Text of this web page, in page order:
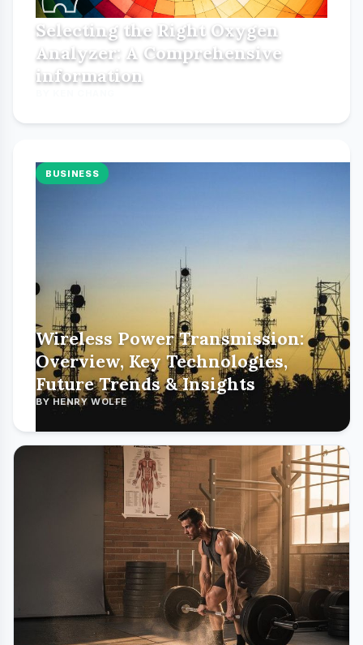
Selecting the Right Oxygen
Analyzer: A Comprehensive
information
BUSINESS
Wireless Power Transmission:
Overview, Key Technologies,
Future Trends & Insights
BY HENRY WOLFE